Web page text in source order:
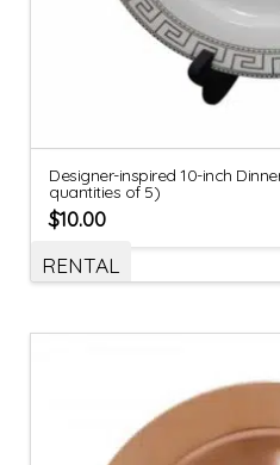
Designer-inspired 10-inch
quantities of 5)
$10.00
RENTAL